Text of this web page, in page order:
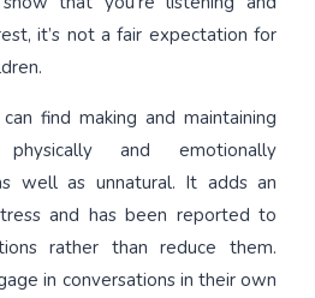
it’s not a fair expectation for
find making and maintaining
and emotionally
well as unnatural. It adds an
and has been reported to
rather than reduce them.
in conversations in their own